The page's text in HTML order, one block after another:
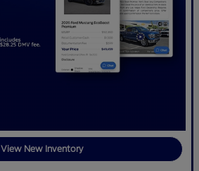
View New Inventory